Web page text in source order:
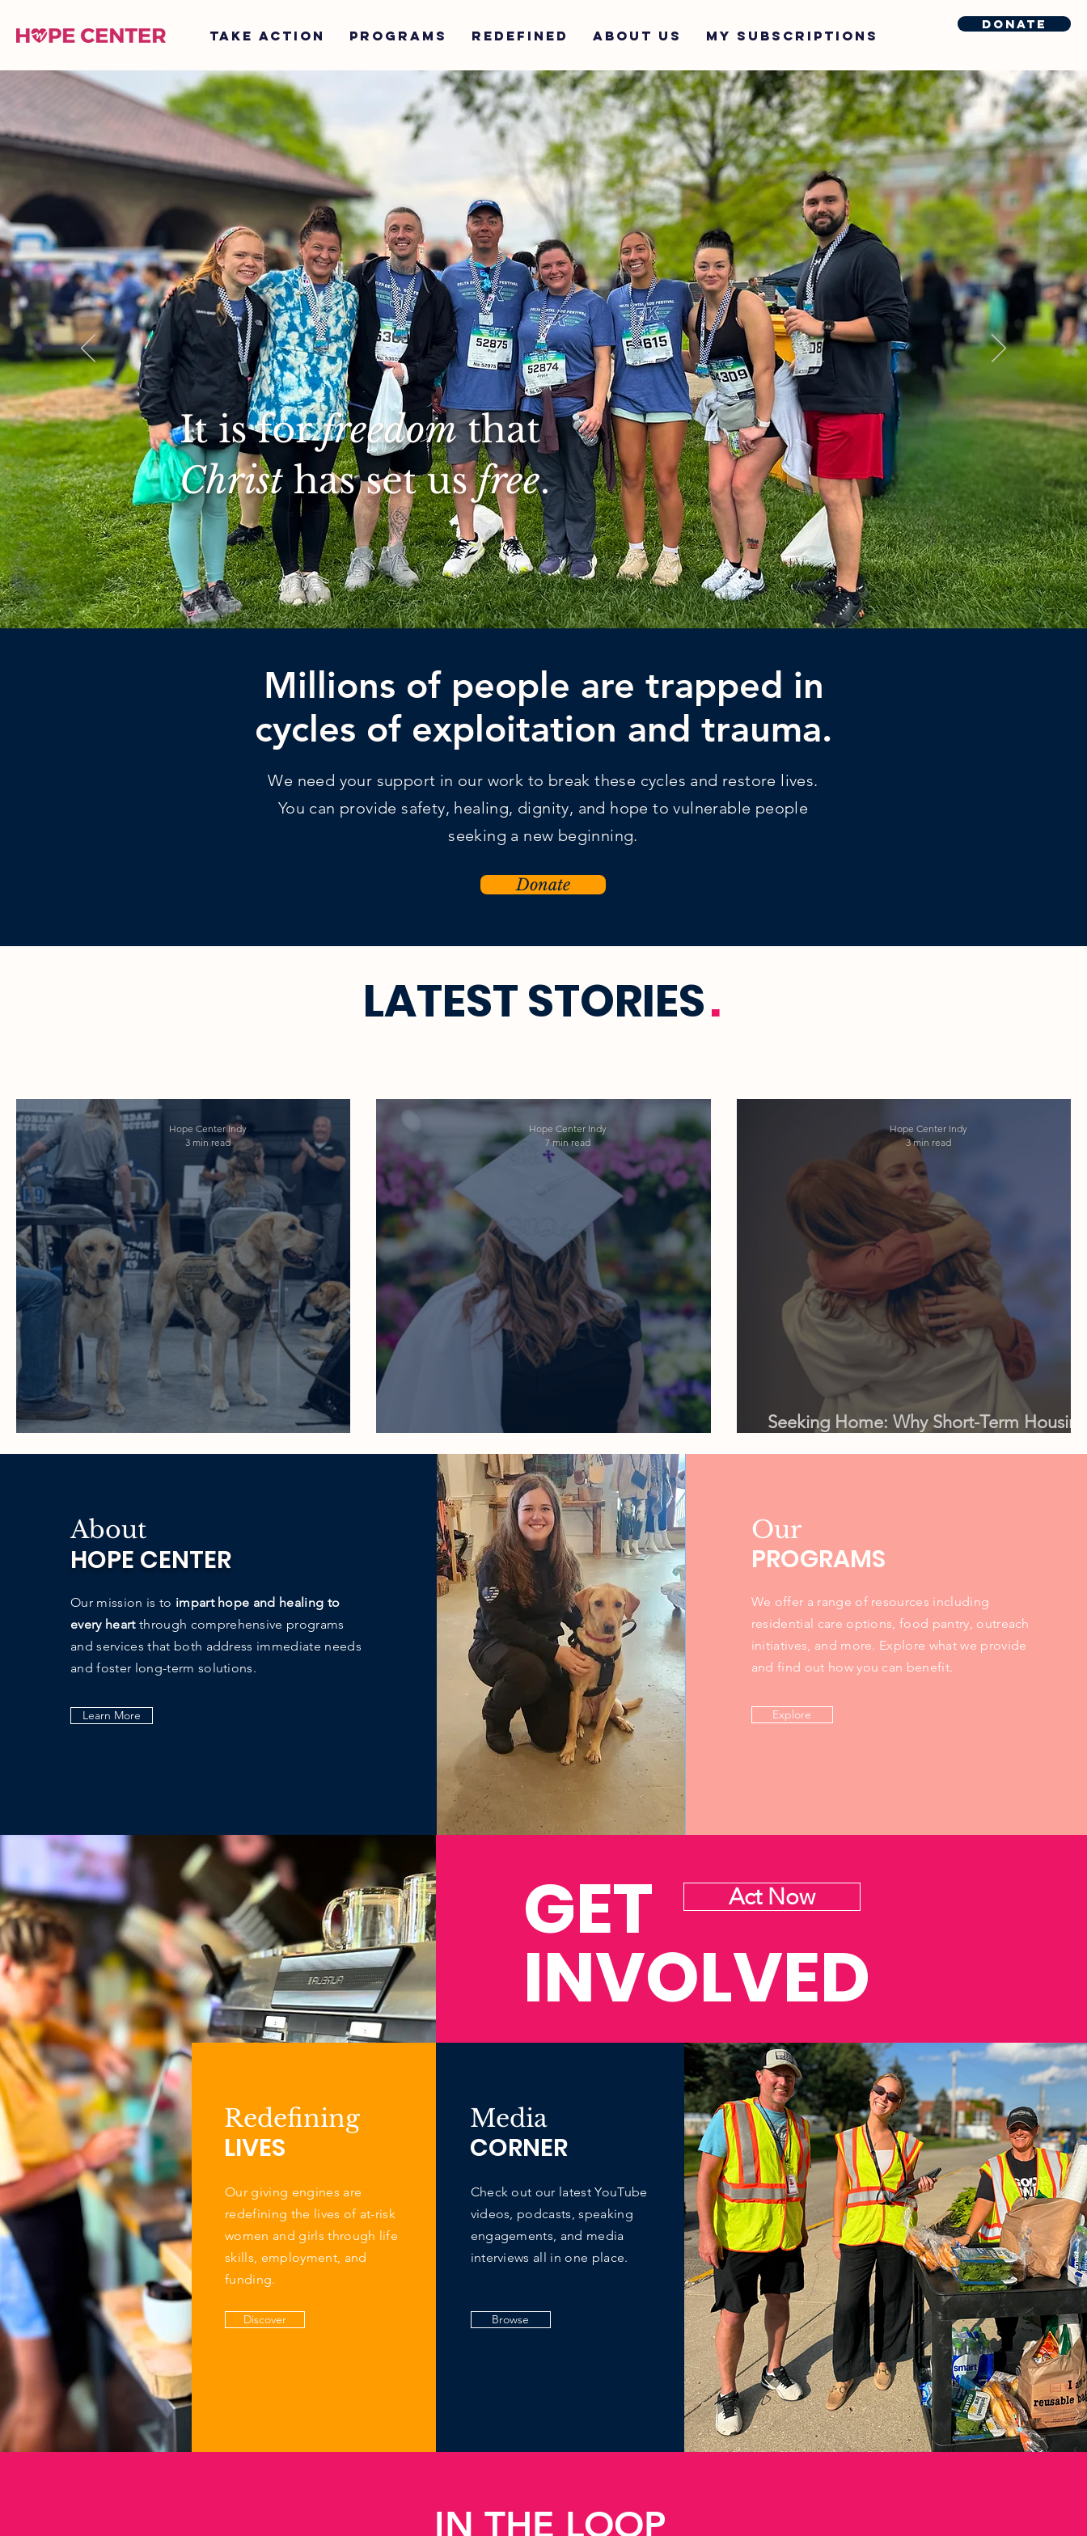
TAKE ACTION PROGRAMS REDEFINED ABOUT US My Subscriptions
Donate
It is forfreedomthat
Christ has set usfree.
Millions of people are trapped in
cycles of exploitation and trauma.
We need your support in our work to break these cycles and restore lives.
You can provide safety, healing, dignity, and hope to vulnerable people
seeking a new beginning.
Donate
LATEST STORIES.
Hope Center Indy
3 min read
Hope Center Indy
7 min read
Seeking Home: Why Short-Term
Hope Center Indy
3 min read
About
HOPE CENTER
Our mission is to impart hope and healing to
every heartthrough comprehensive programs
and services that both address immediate needs
and foster long-term solutions.
Learn More
Our
PROGRAMS
We offer a range of resources including
residential care options, food pantry, outreach
initiatives, and more. Explore what we provide
and find out how you can benefit.
Explore
GET
INVOLVED
Act Now
Redefining
LIVES
Our giving engines are
redefining the lives of at-risk
women and girls through life
skills, employment, and
funding.
Discover
Media
CORNER
Check out our latest YouTube
videos, podcasts, speaking
engagements, and media
interviews all in one place.
Browse
IN THE LOOP